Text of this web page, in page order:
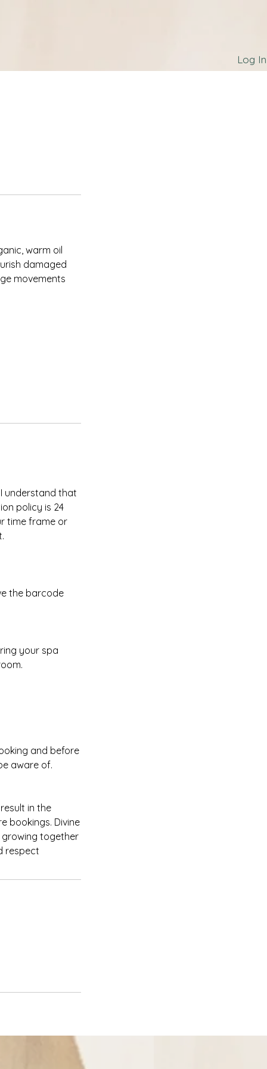
Log In
warm oil
damaged
movements
understand that
policy is 24
time frame or
the barcode
your spa
and before
aware of.
in the
bookings. Divine
growing together